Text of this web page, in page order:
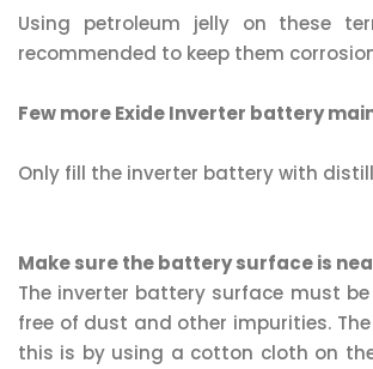
Using petroleum jelly on these
recommended to keep them
Few more Exide Inverter battery
Only fill the inverter battery with
Make sure the battery surface is
The inverter battery surface must
free of dust and other impurities.
this is by using a cotton cloth on